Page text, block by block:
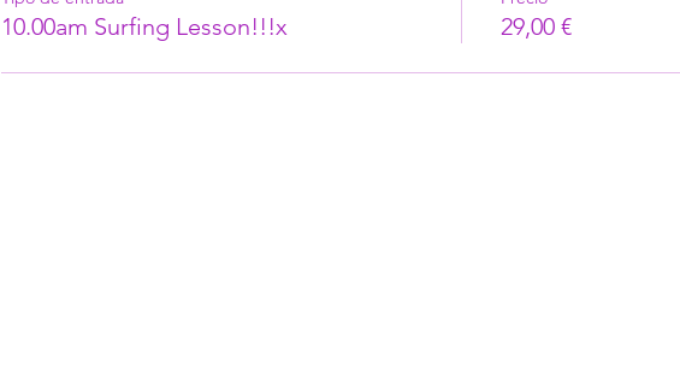
10.00am Surfing Lesson!!!x 29,00 €